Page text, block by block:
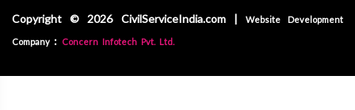
Copyright © 2026 CivilServiceIndia.com | Website Development
Company : Concern Infotech Pvt. Ltd.